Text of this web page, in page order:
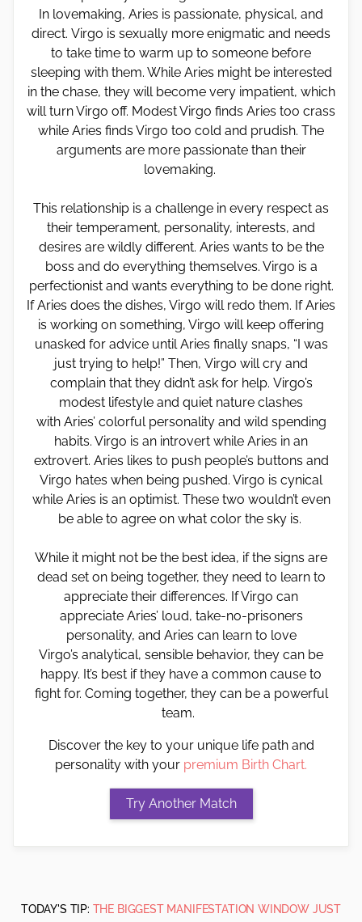
In lovemaking, Aries is passionate, physical, and
direct. Virgo is sexually more enigmatic and needs
to take time to warm up to someone before
sleeping with them. While Aries might be interested
in the chase, they will become very impatient, which
will turn Virgo off. Modest Virgo finds Aries too crass
while Aries finds Virgo too cold and prudish. The
arguments are more passionate than their
lovemaking.
This relationship is a challenge in every respect as
their temperament, personality, interests, and
desires are wildly different. Aries wants to be the
boss and do everything themselves. Virgo is a
perfectionist and wants everything to be done right.
If Aries does the dishes, Virgo will redo them. If Aries
is working on something, Virgo will keep offering
unasked for advice until Aries finally snaps, “I was
just trying to help!” Then, Virgo will cry and
complain that they didn’t ask for help. Virgo’s
modest lifestyle and quiet nature clashes
with Aries’ colorful personality and wild spending
habits. Virgo is an introvert while Aries in an
extrovert. Aries likes to push people’s buttons and
Virgo hates when being pushed. Virgo is cynical
while Aries is an optimist. These two wouldn’t even
be able to agree on what color the sky is.
While it might not be the best idea, if the signs are
dead set on being together, they need to learn to
appreciate their differences. If Virgo can
appreciate Aries’ loud, take-no-prisoners
personality, and Aries can learn to love
Virgo’s analytical, sensible behavior, they can be
happy. It’s best if they have a common cause to
fight for. Coming together, they can be a powerful
team.
Discover the key to your unique life path and
personality with your premium Birth Chart.
TODAY'S TIP: THE BIGGEST MANIFESTATION WINDOW JUST